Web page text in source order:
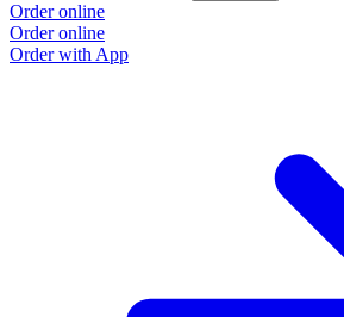
Order online
Order online
Order with App